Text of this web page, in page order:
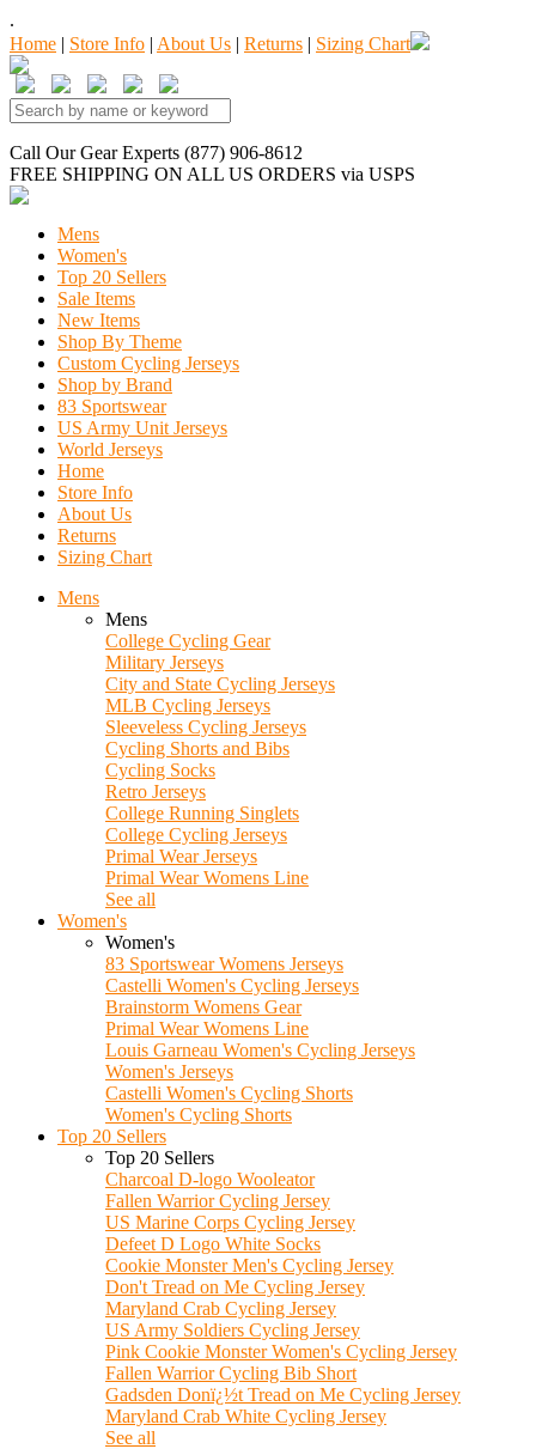
.
Home | Store Info | About Us | Returns | Sizing Chart
Call Our Gear Experts (877) 906-8612
FREE SHIPPING ON ALL US ORDERS via USPS
Mens
Women's
Top 20 Sellers
Sale Items
New Items
Shop By Theme
Custom Cycling Jerseys
Shop by Brand
83 Sportswear
US Army Unit Jerseys
World Jerseys
Home
Store Info
About Us
Returns
Sizing Chart
Mens
Mens
College Cycling Gear
Military Jerseys
City and State Cycling Jerseys
MLB Cycling Jerseys
Sleeveless Cycling Jerseys
Cycling Shorts and Bibs
Cycling Socks
Retro Jerseys
College Running Singlets
College Cycling Jerseys
Primal Wear Jerseys
Primal Wear Womens Line
See all
Women's
Women's
83 Sportswear Womens Jerseys
Castelli Women's Cycling Jerseys
Brainstorm Womens Gear
Primal Wear Womens Line
Louis Garneau Women's Cycling Jerseys
Women's Jerseys
Castelli Women's Cycling Shorts
Women's Cycling Shorts
Top 20 Sellers
Top 20 Sellers
Charcoal D-logo Wooleator
Fallen Warrior Cycling Jersey
US Marine Corps Cycling Jersey
Defeet D Logo White Socks
Cookie Monster Men's Cycling Jersey
Don't Tread on Me Cycling Jersey
Maryland Crab Cycling Jersey
US Army Soldiers Cycling Jersey
Pink Cookie Monster Women's Cycling Jersey
Fallen Warrior Cycling Bib Short
Gadsden Donï¿½t Tread on Me Cycling Jersey
Maryland Crab White Cycling Jersey
See all